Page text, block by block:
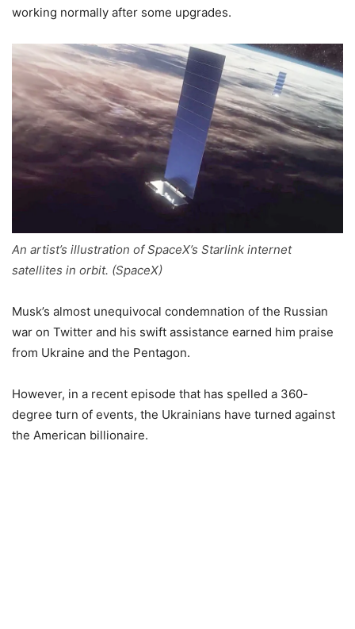
working normally after some upgrades.
An artist’s illustration of SpaceX’s Starlink internet
satellites in orbit. (SpaceX)
Musk’s almost unequivocal condemnation of the Russian
war on Twitter and his swift assistance earned him praise
from Ukraine and the Pentagon.
However, in a recent episode that has spelled a 360-
degree turn of events, the Ukrainians have turned against
the American billionaire.